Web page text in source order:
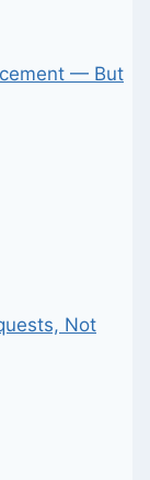
— But
Not